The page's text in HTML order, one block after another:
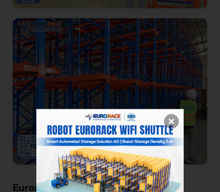
Eurorack - Genuine Drive-In Rack